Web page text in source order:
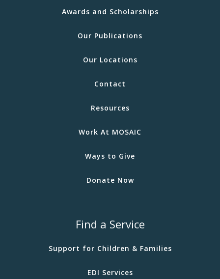
Awards and Scholarships
Our Publications
Our Locations
Contact
Resources
Work At MOSAIC
Ways to Give
Donate Now
Find a Service
Support for Children & Families
EDI Services